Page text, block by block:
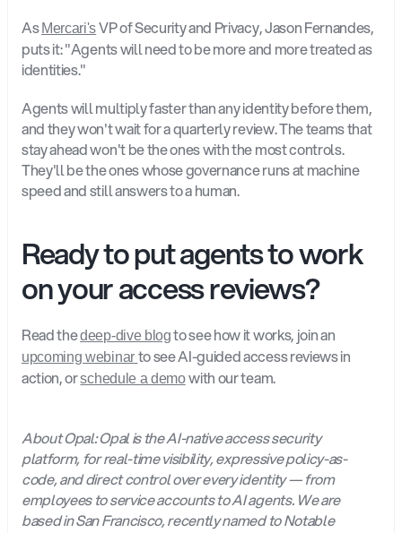
As Mercari's VP of Security and Privacy, Jason Fernandes,
puts it: "Agents will need to be more and more treated as
identities."
Agents will multiply faster than any identity before them,
and they won't wait for a quarterly review. The teams that
stay ahead won't be the ones with the most controls.
They'll be the ones whose governance runs at machine
speed and still answers to a human.
Ready to put agents to work
on your access reviews?
Read the deep-dive blog
upcoming webinar to see AI-guided access reviews in
action, or schedule a demo with our team.
About Opal: Opal is the AI-native access security
platform, for real-time visibility, expressive policy-as-
code, and direct control over every identity — from
employees to service accounts to AI agents. We are
based in San Francisco, recently named to Notable